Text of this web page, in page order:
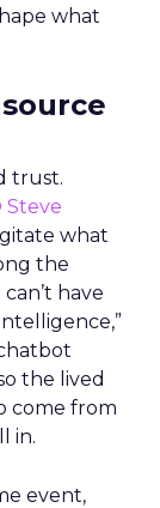
what
trust.
Steve
what
the
have
the lived
come from
in.
event,